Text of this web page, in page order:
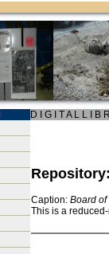
D I G I T A L L I B
Repository:
Caption: Board of
This is a